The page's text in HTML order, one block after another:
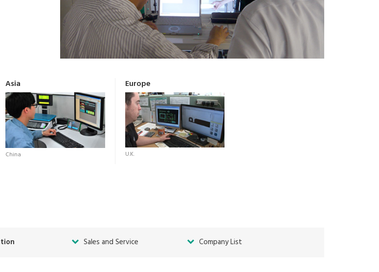
Asia
China
Europe
U.K.
Sales and Service Company List